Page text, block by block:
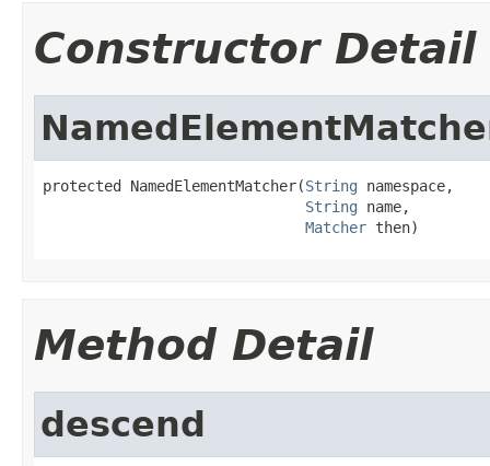
Constructor Detail
protected NamedElementMatcher(String namespace,
String name,
Matcher then)
Method Detail
descend